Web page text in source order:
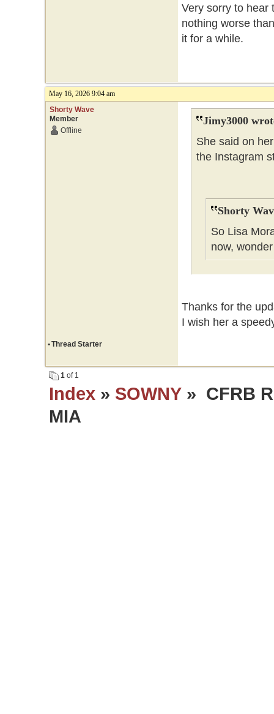
Very sorry to hear
nothing worse
it for a while.
May 16, 2026 9:04 am
Shorty Wave
Member
Offline
Jimy3000
She said on
the Instagram
Shorty
So Lisa
now,
Thanks for the
I wish her a
•Thread Starter
1of 1
Index» SOWNY» CFRB
MIA